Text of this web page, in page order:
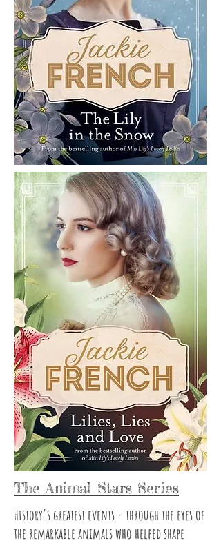
The Animal Stars Series
History's greatest events - through the eyes of
the remarkable animals who helped shape